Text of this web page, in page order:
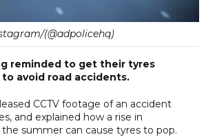
(@adpolicehq)
reminded to get their tyres
avoid road accidents.
CCTV footage of an accident
and explained how a rise in
summer can cause tyres to pop.